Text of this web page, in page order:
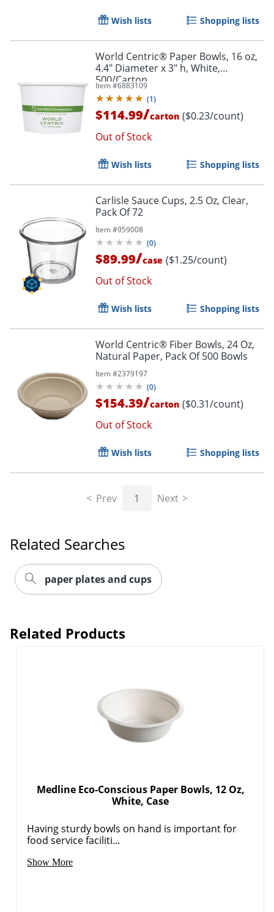
Wish lists Shopping lists
World Centric® Paper Bowls, 16 oz,
4.4" Diameter x 3" h, White,
500/Carton
Item #6883109
(1)
$114.99/carton ($0.23/count)
Out of Stock
Wish lists Shopping lists
Carlisle Sauce Cups, 2.5 Oz, Clear,
Pack Of 72
Item #959008
(0)
$89.99/case ($1.25/count)
Out of Stock
Wish lists Shopping lists
World Centric® Fiber Bowls, 24 Oz,
Natural Paper, Pack Of 500 Bowls
Item #2379197
(0)
$154.39/carton ($0.31/count)
Out of Stock
Wish lists Shopping lists
Prev 1 Next
Related Searches
paper plates and cups
Related Products
Medline Eco-Conscious Paper Bowls, 12 Oz,
White, Case
Having sturdy bowls on hand is important for
food service faciliti...
Show More